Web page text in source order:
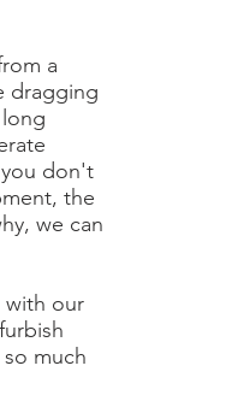
a
dragging
don't
the
we can
with our
much